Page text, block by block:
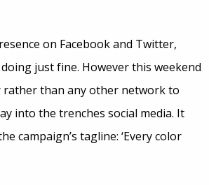
on Facebook and Twitter,
just fine. However this weekend
rather than any other network to
into the trenches social media. It
campaign’s tagline: ‘Every color